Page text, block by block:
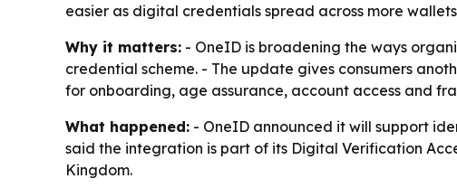
easier as digital credentials spread across more
Why it matters: - OneID is broadening the ways
credential scheme. - The update gives consumers
for onboarding, age assurance, account access and
What happened: - OneID announced it will support
said the integration is part of its Digital Verification
Kingdom.